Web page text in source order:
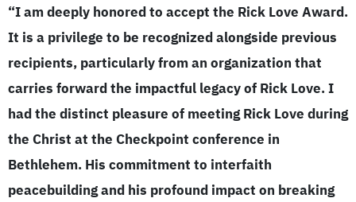
“I am deeply honored to accept the Rick Love Award.
It is a privilege to be recognized alongside previous
recipients, particularly from an organization that
carries forward the impactful legacy of Rick Love. I
had the distinct pleasure of meeting Rick Love during
the Christ at the Checkpoint conference in
Bethlehem. His commitment to interfaith
peacebuilding and his profound impact on breaking